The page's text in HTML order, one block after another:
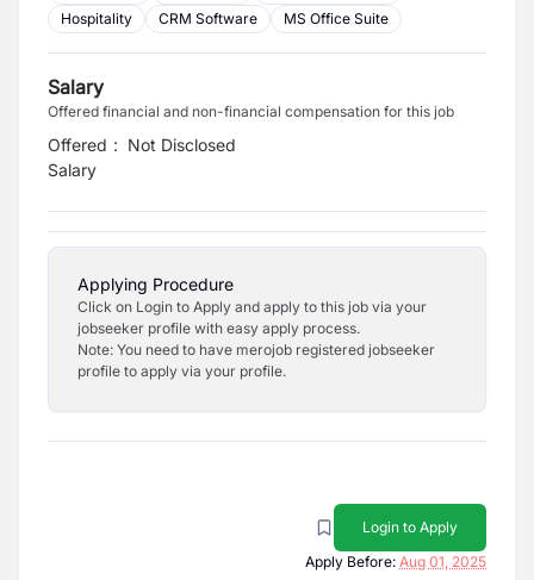
Hospitality
CRM Software MS Office Suite
Salary
Offered financial and non-financial compensation for this job
Offered
Salary
: Not Disclosed
Applying Procedure
Click on Login to Apply and apply to this job via your
jobseeker profile with easy apply process.
Note: You need to have merojob registered jobseeker
profile to apply via your profile.
Login to Apply
Apply Before: Aug 01, 2025